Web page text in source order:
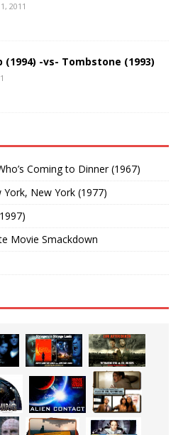
2011
(1994) -vs- Tombstone (1993)
Coming to Dinner (1967)
New York (1977)
Movie Smackdown